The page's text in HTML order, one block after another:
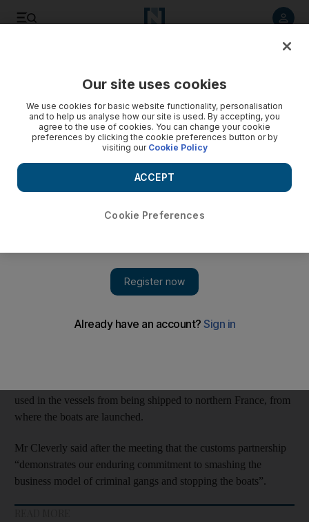
Cleverly takes aim at small boat suppliers to tackle migrant
smuggling
British Home Secretary is keen to prevent materials used in
vessels from being shipped to northern France from where
they are launched
have agreed to lead a new partnership
to tackle English Channelmigrant crossings.
used in the vessels from being shipped to northern France, from
where the boats are launched.
Mr Cleverly said after the meeting that the customs partnership
“demonstrates our enduring commitment to smashing the
business model of criminal gangs and stopping the boats”.
Our site uses cookies
We use cookies for basic website functionality, personalisation
and to help us analyse how our site is used. By accepting, you
agree to the use of cookies. You can change your cookie
preferences by clicking the cookie preferences button or by
visiting our Cookie Policy
Cookie Preferences
ACCEPT